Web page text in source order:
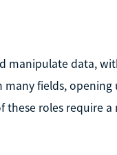
manipulate data,
many fields,
roles require a